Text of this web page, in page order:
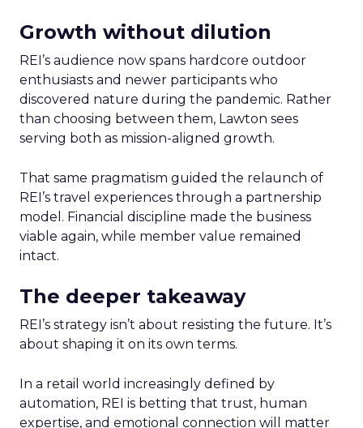
Growth without dilution
REI’s audience now spans hardcore outdoor
enthusiasts and newer participants who
discovered nature during the pandemic. Rather
than choosing between them, Lawton sees
serving both as mission-aligned growth.
That same pragmatism guided the relaunch of
REI’s travel experiences through a partnership
model. Financial discipline made the business
viable again, while member value remained
intact.
The deeper takeaway
REI’s strategy isn’t about resisting the future. It’s
about shaping it on its own terms.
In a retail world increasingly defined by
automation, REI is betting that trust, human
expertise, and emotional connection will matter